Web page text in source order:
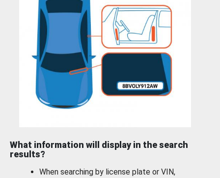
What information will display in the search
results?
When searching by license plate or VIN,